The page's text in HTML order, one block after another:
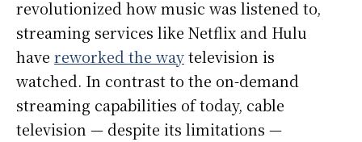
revolutionized how music was listened to,
streaming services like Netflix and Hulu
have reworked the waytelevision is
watched. In contrast to the on-demand
streaming capabilities of today, cable
television — despite its limitations —